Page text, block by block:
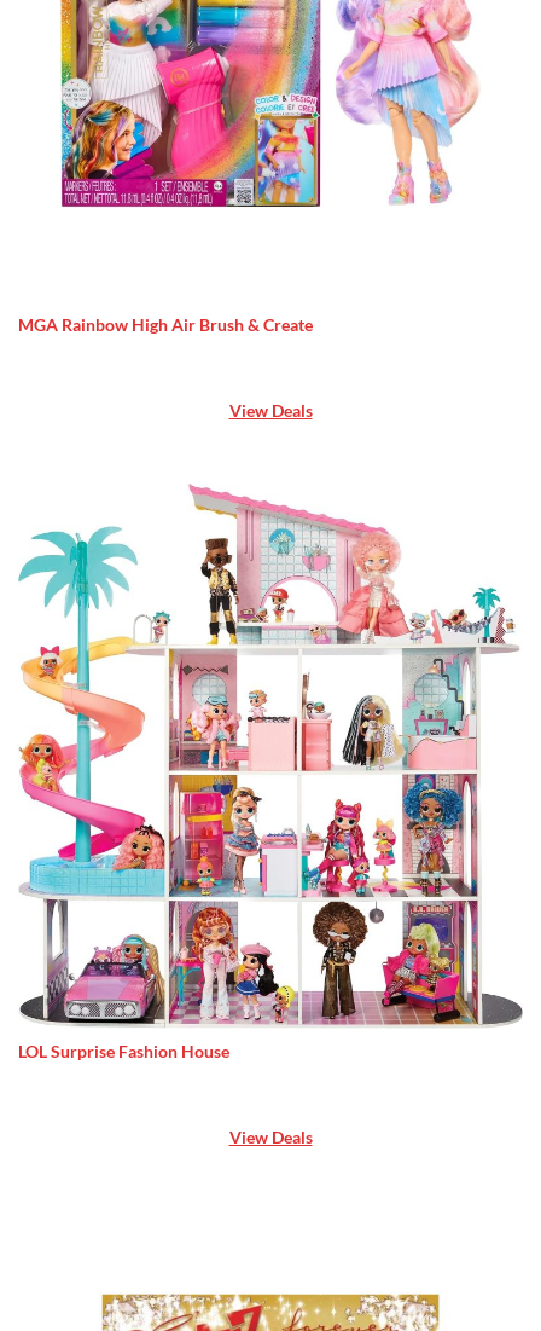
MGA Rainbow High Air Brush & Create
View Deals
LOL Surprise Fashion House
View Deals